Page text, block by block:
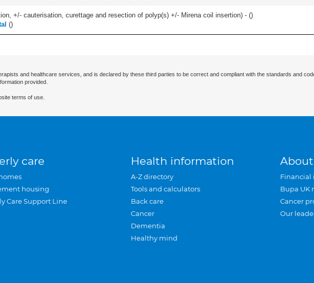
+/- cauterisation, curettage and resection of polyp(s) +/- Mirena coil insertion) - ()
()
and healthcare services, and is declared by these third parties to be correct and compliant with the standards and
provided.
terms of use.
care
housing
Care Support Line
Health information
A-Z directory
Tools and calculators
Back care
Cancer
Dementia
Healthy mind
Financial
Bupa UK
Cancer
Our